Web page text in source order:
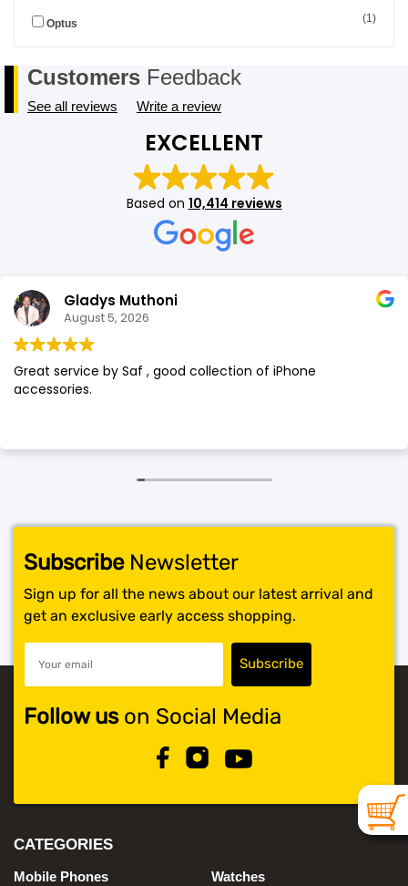
Optus (1)
Customers Feedback
See all reviews Write a review
EXCELLENT
Based on 10,414 reviews
Gladys Muthoni
August 5, 2026
Great service by Saf , good collection of iPhone
accessories.
SubscribeNewsletter
Sign up for all the news about our latest arrival and
get an exclusive early access shopping.
Follow uson Social Media
CATEGORIES
Mobile Phones Watches
SHOP BY BRANDS
Blackview
Watch Case & Screen Protector
SHOP BY BRANDS
Boost Mobile
Lighting
Antivirus
SHOP BY BRANDS